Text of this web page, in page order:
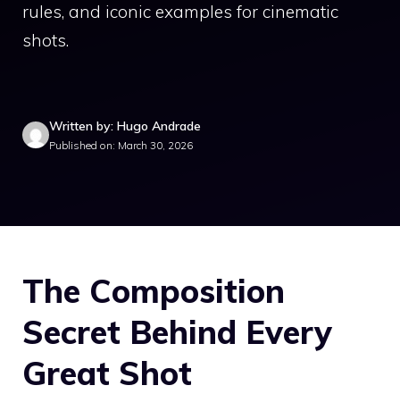
rules, and iconic examples for cinematic
shots.
Written by: Hugo Andrade
Published on: March 30, 2026
The Composition
Secret Behind Every
Great Shot